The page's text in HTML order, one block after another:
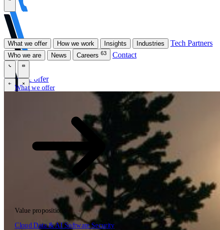
What we offer
What we offer
Value propositions
CloudData & AISoftwareSecurity
Search
EN
What we offer How we work Insights Industries Tech Partners
Who we are News Careers 63 Contact
\ \